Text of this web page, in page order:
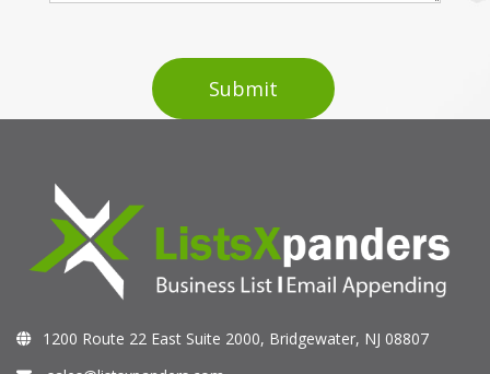
1200 Route 22 East Suite 2000, Bridgewater, NJ 08807